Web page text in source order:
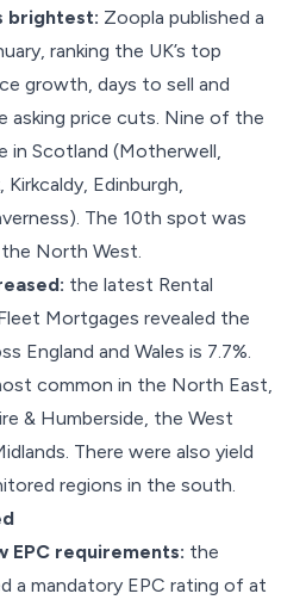
brightest: Zoopla published a
ranking the UK’s top
growth, days to sell and
asking price cuts. Nine of the
Scotland (Motherwell,
Kirkcaldy, Edinburgh,
The 10th spot was
North West.
the latest Rental
Mortgages revealed the
England and Wales is 7.7%.
common in the North East,
& Humberside, the West
There were also yield
regions in the south.
EPC requirements: the
a mandatory EPC rating of at